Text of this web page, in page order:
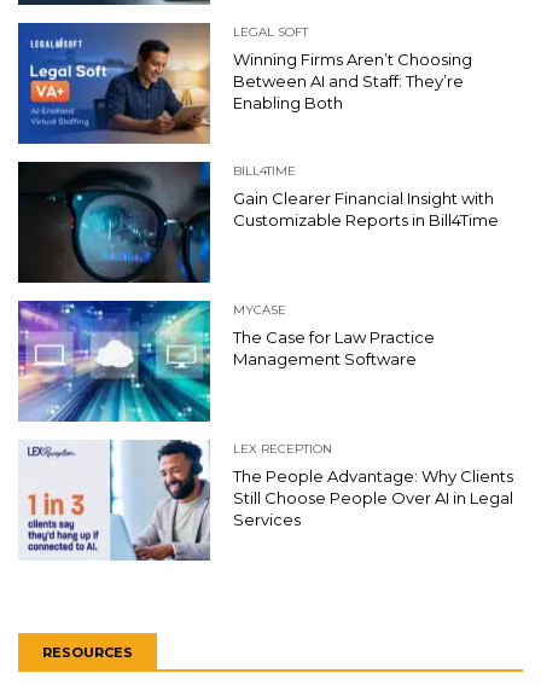
LEGAL SOFT
Winning Firms Aren’t Choosing
Between AI and Staff: They’re
Enabling Both
BILL4TIME
Gain Clearer Financial Insight with
Customizable Reports in Bill4Time
MYCASE
The Case for Law Practice
Management Software
LEX RECEPTION
The People Advantage: Why Clients
Still Choose People Over AI in Legal
Services
RESOURCES